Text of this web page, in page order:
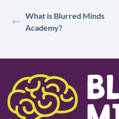
What is Blurred Minds
Academy?